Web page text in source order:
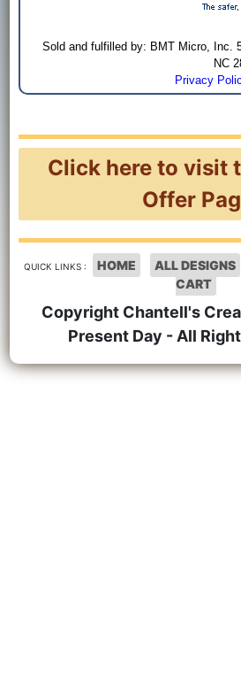
Sold and fulfilled by: BMT Micro, Inc.
NC
Privacy
Click here to visit
Offer
QUICK LINKS : HOME ALL DESIGNS
CART
Copyright Chantell's
Present Day - All